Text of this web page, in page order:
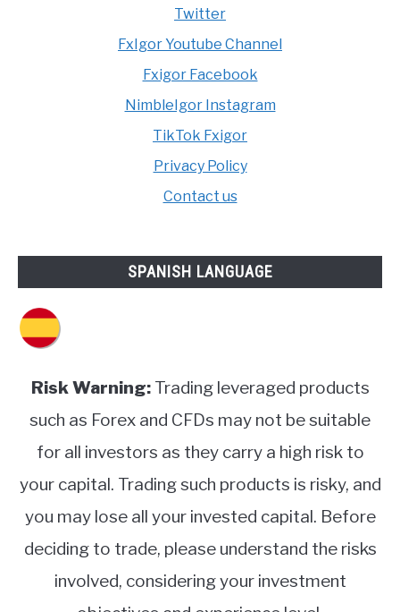
Twitter
FxIgor Youtube Channel
Fxigor Facebook
NimbleIgor Instagram
TikTok Fxigor
Privacy Policy
Contact us
SPANISH LANGUAGE
Risk Warning:Trading leveraged products
such as Forex and CFDs may not be suitable
for all investors as they carry a high risk to
your capital. Trading such products is risky, and
you may lose all your invested capital. Before
deciding to trade, please understand the risks
involved, considering your investment